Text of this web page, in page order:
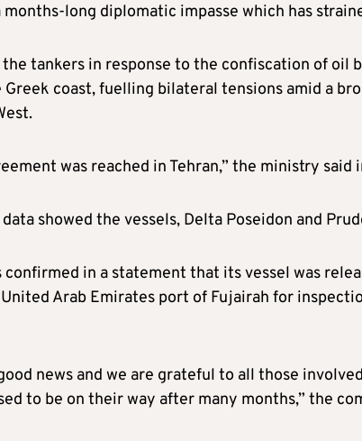
months-long diplomatic impasse which has
tankers in response to the confiscation of oil
coast, fuelling bilateral tensions amid a
was reached in Tehran,” the ministry said
showed the vessels, Delta Poseidon and
confirmed in a statement that its vessel was
Arab Emirates port of Fujairah for
news and we are grateful to all those
to be on their way after many months,” the